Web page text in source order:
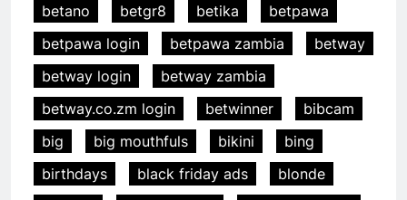
betano
betgr8 betika
betpawa
betpawa login
betpawa zambia
betway
betway login
betway zambia
betway.co.zm login
betwinner
bibcam
big
big mouthfuls bikini
bing
birthdays
black friday ads
blonde